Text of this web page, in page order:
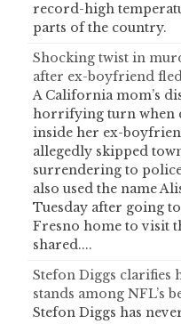
record-high
parts of the country.
Shocking twist in
after ex-boyfriend
A California mom’s
horrifying turn when
inside her ex-
allegedly skipped
surrendering to
also used the name
Tuesday after going
Fresno home to visit
shared....
Stefon Diggs clarifies
stands among NFL’s
Stefon Diggs has